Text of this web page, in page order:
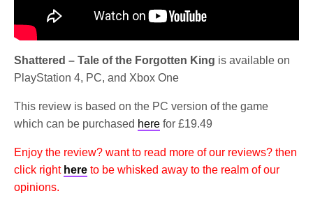
Shattered – Tale of the Forgotten King is available on
PlayStation 4, PC, and Xbox One
This review is based on the PC version of the game
which can be purchased here for £19.49
Enjoy the review? want to read more of our reviews? then
click right here to be whisked away to the realm of our
opinions.